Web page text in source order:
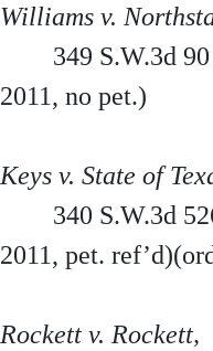
Williams v.
349 S.W.3d 90
2011, no pet.)
Keys v. State of
340 S.W.3d
2011, pet.
Rockett v. Rockett,